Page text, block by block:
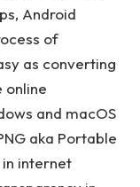
Android
of
as converting
online
and macOS
aka Portable
internet